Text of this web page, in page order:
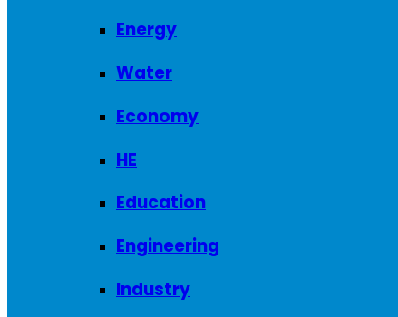
Energy
Water
Economy
HE
Education
Engineering
Industry